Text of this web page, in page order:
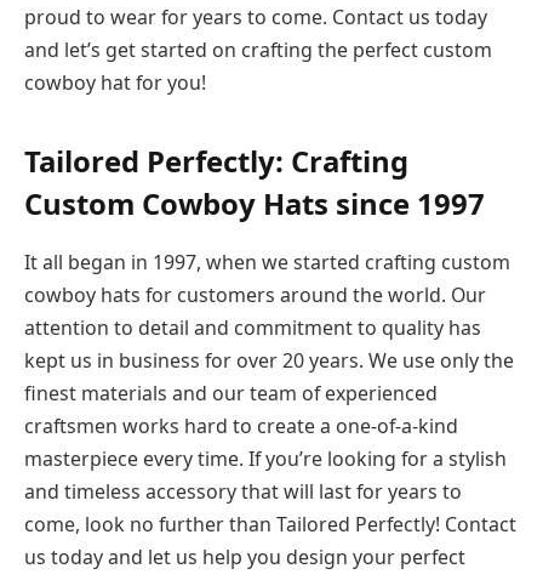
proud to wear for years to come. Contact us today
and let’s get started on crafting the perfect custom
cowboy hat for you!
Tailored Perfectly: Crafting
Custom Cowboy Hats since 1997
It all began in 1997, when we started crafting custom
cowboy hats for customers around the world. Our
attention to detail and commitment to quality has
kept us in business for over 20 years. We use only the
finest materials and our team of experienced
craftsmen works hard to create a one-of-a-kind
masterpiece every time. If you’re looking for a stylish
and timeless accessory that will last for years to
come, look no further than Tailored Perfectly! Contact
us today and let us help you design your perfect